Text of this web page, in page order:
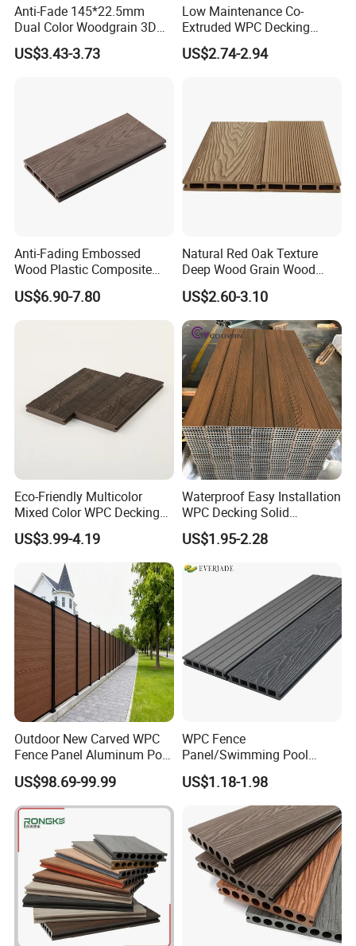
Anti-Fade 145*22.5mm
Dual Color Woodgrain 3D
Embossed WPC Decking
US$3.43-3.73
Low Maintenance Co-
Extruded WPC Decking
Waterproof Outdoor
Composite Flooring for Villa
US$2.74-2.94
Anti-Fading Embossed
Wood Plastic Composite
Outdoor Decking for Terrace
Uncapped Composite
Dflooring with Free Samples
US$6.90-7.80
Natural Red Oak Texture
Deep Wood Grain Wood
Plastic Composite WPC
Decking WPC Flooring
US$2.60-3.10
Eco-Friendly Multicolor
Mixed Color WPC Decking
Formaldehyde-Free, Factory
Price Sustainable Outdoor
US$3.99-4.19
Waterproof Easy Installation
WPC Decking Solid
Hardwood Flooring
US$1.95-2.28
Outdoor New Carved WPC
Fence Panel Aluminum Post
Windproof Design
US$98.69-99.99
WPC Fence
Panel/Swimming Pool
Tile/WPC 3D/Wood Plastic
Composite Flooring/WPC
US$1.18-1.98